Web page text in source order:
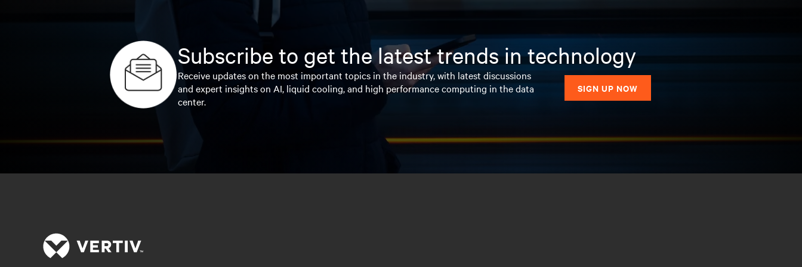
Subscribe to get the latest trends in technology
Receive updates on the most important topics in the industry, with latest discussions
and expert insights on AI, liquid cooling, and high performance computing in the data
center.
SIGN UP NOW